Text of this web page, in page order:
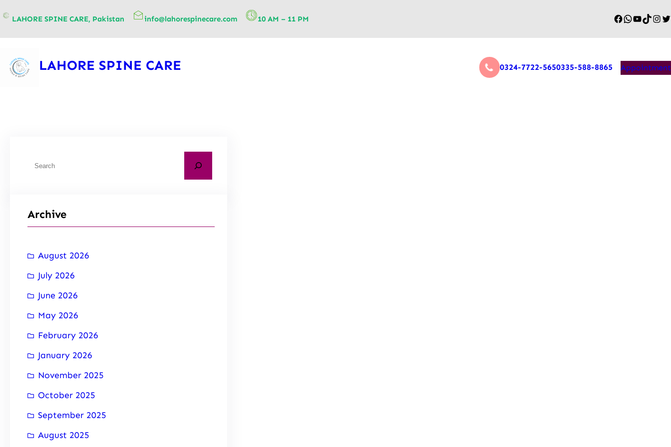
LAHORE SPINE CARE, Pakistan info@lahorespinecare.com 10 AM – 11 PM
LAHORE SPINE CARE 0324-7722-5650335-588-8865 Appointment
Archive
August 2026
July 2026
June 2026
May 2026
February 2026
January 2026
November 2025
October 2025
September 2025
August 2025